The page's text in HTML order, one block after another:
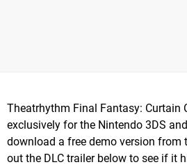
Theatrhythm Final Fantasy: Curtain
exclusively for the Nintendo 3DS
download a free demo version from
out the DLC trailer below to see if it